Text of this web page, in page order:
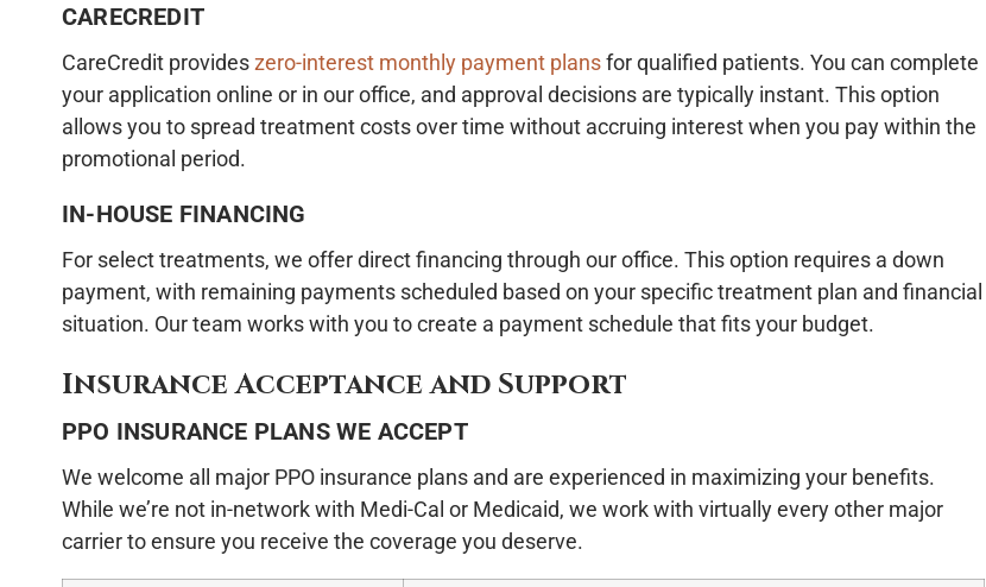
CARECREDIT
CareCredit provideszero-interest monthly payment plansfor qualified patients. You can complete
your application online or in our office, and approval decisions are typically instant. This option
allows you to spread treatment costs over time without accruing interest when you pay within the
promotional period.
IN-HOUSE FINANCING
For select treatments, we offer direct financing through our office. This option requires a down
payment, with remaining payments scheduled based on your specific treatment plan and financial
situation. Our team works with you to create a payment schedule that fits your budget.
Insurance Acceptance and Support
PPO INSURANCE PLANS WE ACCEPT
We welcome all major PPO insurance plans and are experienced in maximizing your benefits.
While we’re not in-network with Medi-Cal or Medicaid, we work with virtually every other major
carrier to ensure you receive the coverage you deserve.